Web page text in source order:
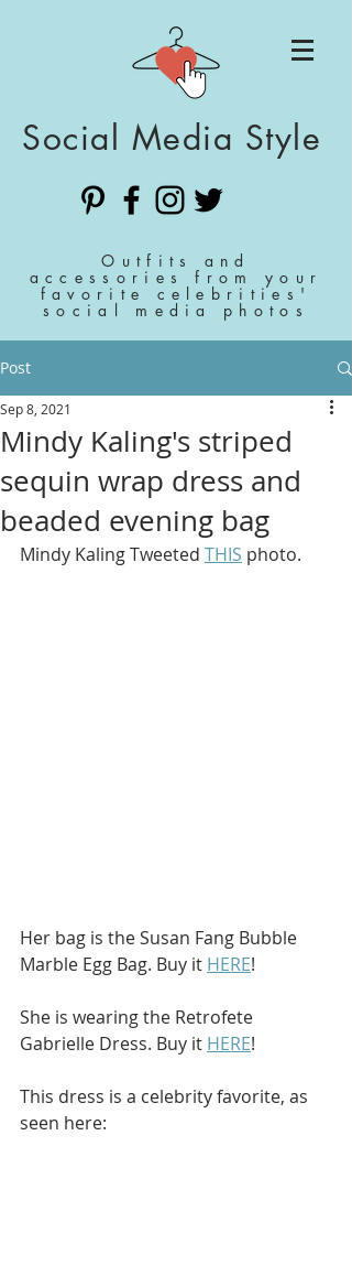
Social Media Style
Outfits and
accessories from your
favorite celebrities'
social media photos
Post
Mindy Kaling's striped
sequin wrap dress and
beaded evening bag
Sep 8, 2021
Mindy Kaling Tweeted THIS photo.
Her bag is the Susan Fang Bubble
Marble Egg Bag. Buy it HERE!
She is wearing the Retrofete
Gabrielle Dress. Buy it HERE!
This dress is a celebrity favorite, as
seen here: